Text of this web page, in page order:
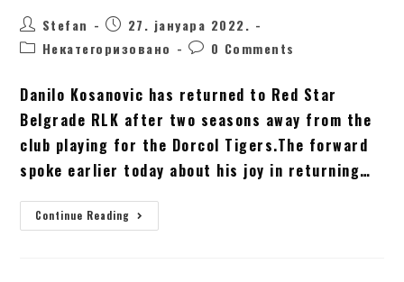
Stefan
27. јануара 2022.
Некатегоризовано
0 Comments
Danilo Kosanovic has returned to Red Star
Belgrade RLK after two seasons away from the
club playing for the Dorcol Tigers.The forward
spoke earlier today about his joy in returning…
Continue Reading